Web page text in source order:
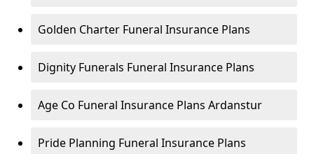
Golden Charter Funeral Insurance Plans
Dignity Funerals Funeral Insurance Plans
Age Co Funeral Insurance Plans Ardanstur
Pride Planning Funeral Insurance Plans